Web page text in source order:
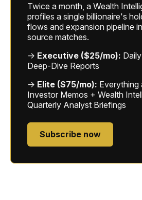
Twice a month, a Wealth
profiles a single billionaire's
flows and expansion pipeline
source matches.
→ Executive ($25/mo):
Deep-Dive Reports
→ Elite ($75/mo): Everything
Investor Memos + Wealth
Quarterly Analyst Briefings
Subscribe now